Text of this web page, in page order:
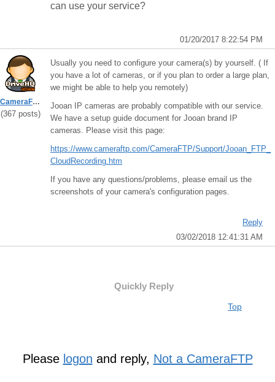
can use your service?
01/20/2017 8:22:54 PM
CameraFTPSupport
(367 posts)
Usually you need to configure your camera(s) by yourself. ( If
you have a lot of cameras, or if you plan to order a large plan,
we might be able to help you remotely)
Jooan IP cameras are probably compatible with our service.
We have a setup guide document for Jooan brand IP
cameras. Please visit this page:
https://www.cameraftp.com/CameraFTP/Support/Jooan_FTP_
CloudRecording.htm
If you have any questions/problems, please email us the
screenshots of your camera's configuration pages.
Reply
03/02/2018 12:41:31 AM
Quickly Reply
Top
Please logon and reply, Not a CameraFTP